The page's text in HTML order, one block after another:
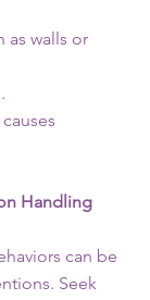
as walls or
Handling
can be
Seek